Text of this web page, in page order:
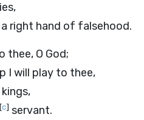
right hand of falsehood.
thee, O God;
I will play to thee,
[c] servant.